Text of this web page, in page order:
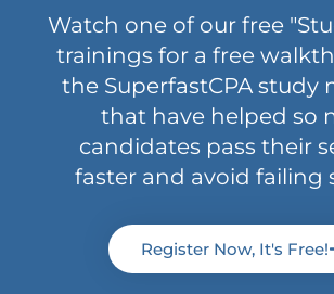
Watch one of our free
trainings for a free
the SuperfastCPA study
that have helped so
candidates pass their
faster and avoid failing
Register Now, It's Free!